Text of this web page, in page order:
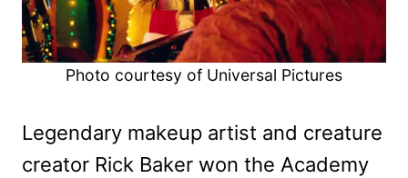
Photo courtesy of Universal Pictures
Legendary makeup artist and creature
creator Rick Baker won the Academy